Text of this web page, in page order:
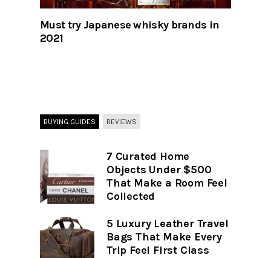
Must try Japanese whisky brands in
2021
BUYING GUIDES REVIEWS
7 Curated Home
Objects Under $500
That Make a Room Feel
Collected
5 Luxury Leather Travel
Bags That Make Every
Trip Feel First Class